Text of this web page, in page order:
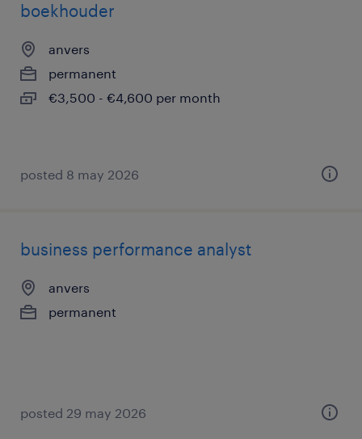
boekhouder
anvers
permanent
€3,500 - €4,600 per month
posted 8 may 2026
business performance analyst
anvers
permanent
posted 29 may 2026